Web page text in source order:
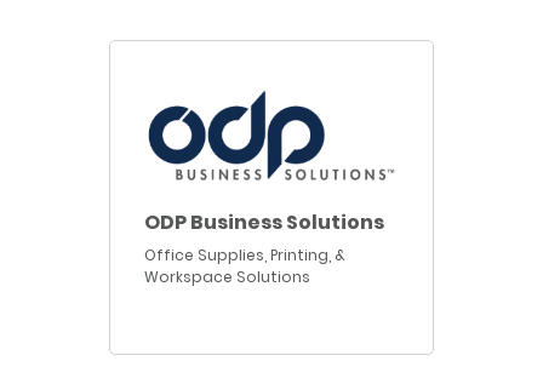
ODP Business Solutions
Office Supplies, Printing, &
Workspace Solutions